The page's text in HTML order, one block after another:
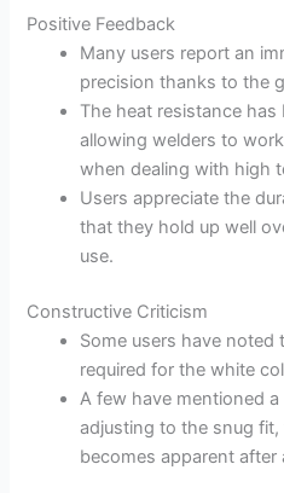
Positive Feedback
Many users report an
precision thanks to the
The heat resistance
allowing welders to
when dealing with high
Users appreciate the
that they hold up well
use.
Constructive Criticism
Some users have
required for the white
A few have mentioned
adjusting to the snug
becomes apparent